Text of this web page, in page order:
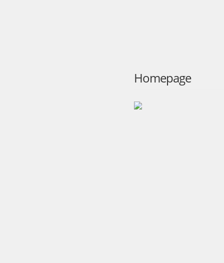
Homepage